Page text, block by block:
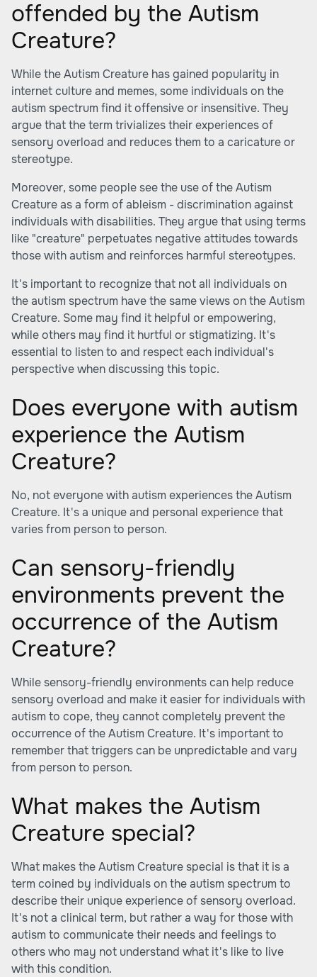
offended by the Autism
Creature?
While the Autism Creature has gained popularity in
internet culture and memes, some individuals on the
autism spectrum find it offensive or insensitive. They
argue that the term trivializes their experiences of
sensory overload and reduces them to a caricature or
stereotype.
Moreover, some people see the use of the Autism
Creature as a form of ableism - discrimination against
individuals with disabilities. They argue that using terms
like "creature" perpetuates negative attitudes towards
those with autism and reinforces harmful stereotypes.
It's important to recognize that not all individuals on
the autism spectrum have the same views on the Autism
Creature. Some may find it helpful or empowering,
while others may find it hurtful or stigmatizing. It's
essential to listen to and respect each individual's
perspective when discussing this topic.
Does everyone with autism
experience the Autism
Creature?
No, not everyone with autism experiences the Autism
Creature. It's a unique and personal experience that
varies from person to person.
Can sensory-friendly
environments prevent the
occurrence of the Autism
Creature?
While sensory-friendly environments can help reduce
sensory overload and make it easier for individuals with
autism to cope, they cannot completely prevent the
occurrence of the Autism Creature. It's important to
remember that triggers can be unpredictable and vary
from person to person.
What makes the Autism
Creature special?
What makes the Autism Creature special is that it is a
term coined by individuals on the autism spectrum to
describe their unique experience of sensory overload.
It's not a clinical term, but rather a way for those with
autism to communicate their needs and feelings to
others who may not understand what it's like to live
with this condition.